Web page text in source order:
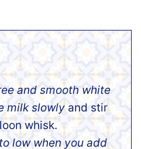
and smooth white
milkslowly and stir
whisk.
low when you add